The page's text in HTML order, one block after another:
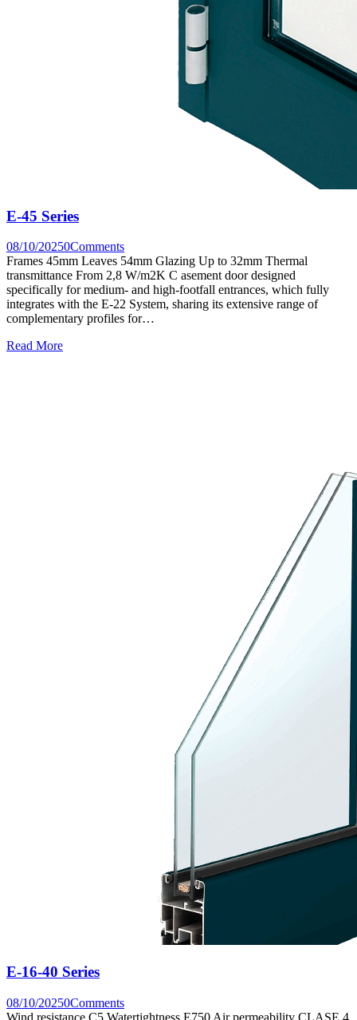
E-45 Series
08/10/20250Comments
Frames 45mm Leaves 54mm Glazing Up to 32mm Thermal
transmittance From 2,8 W/m2K C asement door designed
specifically for medium- and high-footfall entrances, which fully
integrates with the E-22 System, sharing its extensive range of
complementary profiles for…
Read More
E-16-40 Series
08/10/20250Comments
Wind resistance C5 Watertightness E750 Air permeability CLASE 4